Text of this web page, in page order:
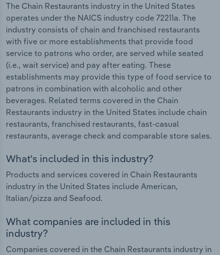
The Chain Restaurants industry in the United States
operates under the NAICS industry code 72211a. The
industry consists of chain and franchised restaurants
with five or more establishments that provide food
service to patrons who order, are served while seated
(i.e., wait service) and pay after eating. These
establishments may provide this type of food service to
patrons in combination with alcoholic and other
beverages. Related terms covered in the Chain
Restaurants industry in the United States include chain
restaurants, franchised restaurants, fast-casual
restaurants, average check and comparable store sales.
What's included in this industry?
Products and services covered in Chain Restaurants
industry in the United States include American,
Italian/pizza and Seafood.
What companies are included in this
industry?
Companies covered in the Chain Restaurants industry in